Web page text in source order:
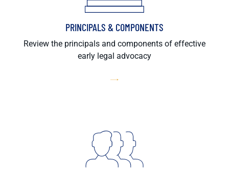
PRINCIPALS & COMPONENTS
Review the principals and components of effective
early legal advocacy